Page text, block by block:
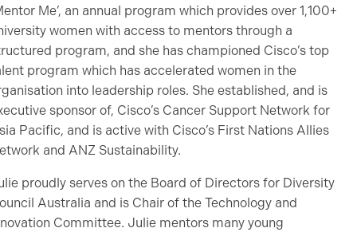
Me’, an annual program which provides over 1,100+
women with access to mentors through a
program, and she has championed Cisco’s top
program which has accelerated women in the
into leadership roles. She established, and is
sponsor of, Cisco’s Cancer Support Network for
Pacific, and is active with Cisco’s First Nations Allies
and ANZ Sustainability.
proudly serves on the Board of Directors for Diversity
Australia and is Chair of the Technology and
Committee. Julie mentors many young